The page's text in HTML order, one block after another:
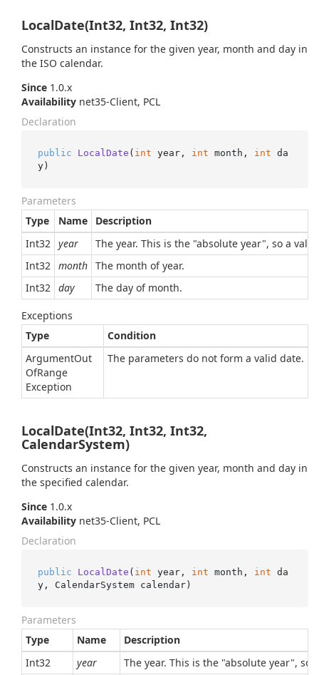
LocalDate(Int32, Int32, Int32)
Constructs an instance for the given year, month and day in
the ISO calendar.
Since 1.0.x
Availability net35-Client, PCL
Declaration
public LocalDate ( int year, int month, int da
y)
Parameters
Type
Name
Description
Int32 year
The year. This is the "absolute year", so a
Int32 month The month of year.
Int32 day The day of month.
Exceptions
Type
Condition
ArgumentOut
OfRange
Exception
The parameters do not form a valid date.
LocalDate(Int32, Int32, Int32,
CalendarSystem)
Constructs an instance for the given year, month and day in
the specified calendar.
Since 1.0.x
Availability net35-Client, PCL
Declaration
public LocalDate ( int year, int month, int da
y, CalendarSystem calendar)
Parameters
Type
Name
Description
Int32
year The year. This is the "absolute year",